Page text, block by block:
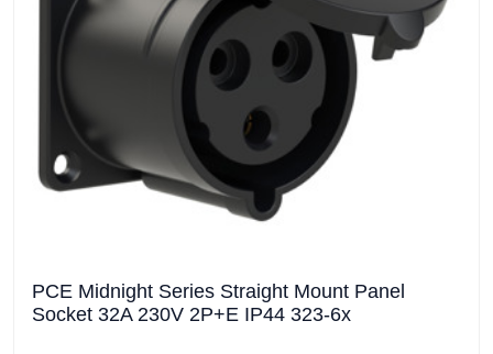
PCE Midnight Series Straight Mount Panel
Socket 32A 230V 2P+E IP44 323-6x